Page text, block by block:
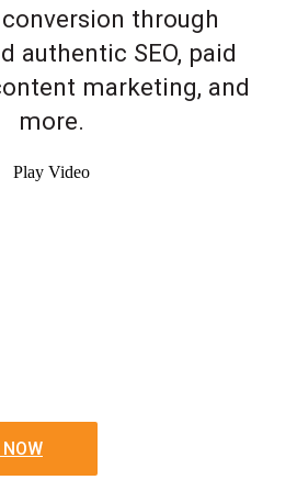
through
authentic SEO, paid
marketing, and
more.
Play Video